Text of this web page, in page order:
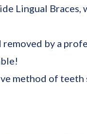
Lingual
removed by a
method of